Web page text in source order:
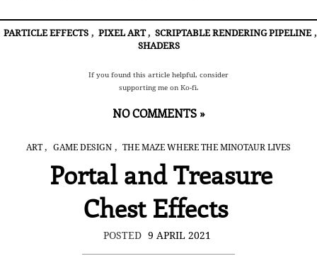
PARTICLE EFFECTS , PIXEL ART , SCRIPTABLE RENDERING PIPELINE ,
SHADERS
If you found this article helpful, consider
supporting me on Ko-fi.
NO COMMENTS »
ART , GAME DESIGN , THE MAZE WHERE THE MINOTAUR LIVES
Portal and Treasure
Chest Effects
POSTED 9 APRIL 2021